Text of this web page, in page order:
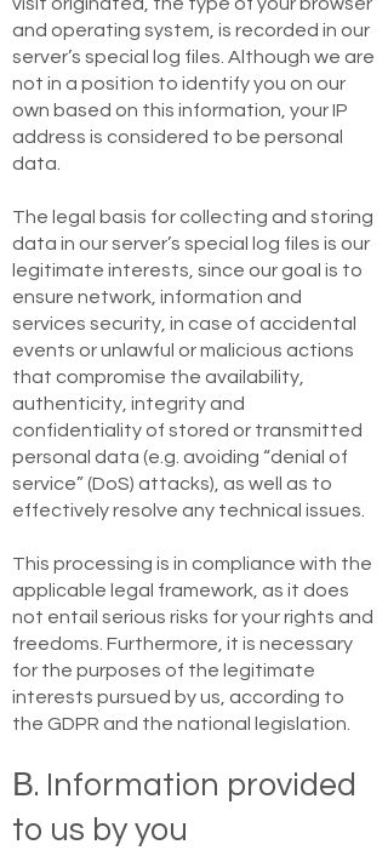
and operating system, is recorded in our
server’s special log files. Although we are
not in a position to identify you on our
own based on this information, your IP
address is considered to be personal
data.
The legal basis for collecting and storing
data in our server’s special log files is our
legitimate interests, since our goal is to
ensure network, information and
services security, in case of accidental
events or unlawful or malicious actions
that compromise the availability,
authenticity, integrity and
confidentiality of stored or transmitted
personal data (e.g. avoiding “denial of
service” (DoS) attacks), as well as to
effectively resolve any technical issues.
This processing is in compliance with the
applicable legal framework, as it does
not entail serious risks for your rights and
freedoms. Furthermore, it is necessary
for the purposes of the legitimate
interests pursued by us, according to
the GDPR and the national legislation.
Β. Information provided
to us by you